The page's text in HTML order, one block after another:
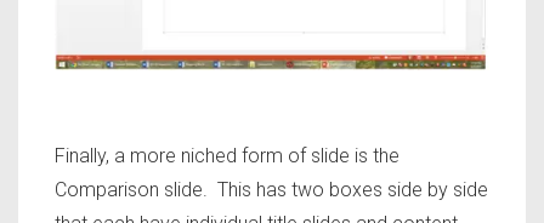
Finally, a more niched form of slide is the
Comparison slide. This has two boxes side by side